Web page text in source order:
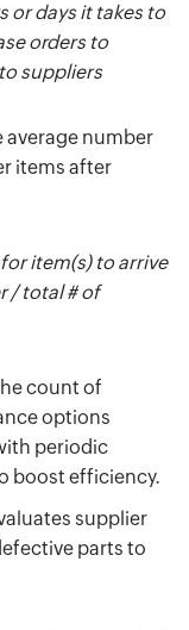
or days it takes to
orders to
suppliers
average number
items after
item(s) to arrive
/ total # of
count of
options
periodic
boost efficiency.
supplier
parts to